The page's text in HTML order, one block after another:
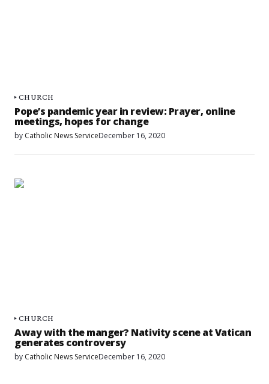
CHURCH
Pope’s pandemic year in review: Prayer, online
meetings, hopes for change
by Catholic News ServiceDecember 16, 2020
CHURCH
Away with the manger? Nativity scene at Vatican
generates controversy
by Catholic News ServiceDecember 16, 2020